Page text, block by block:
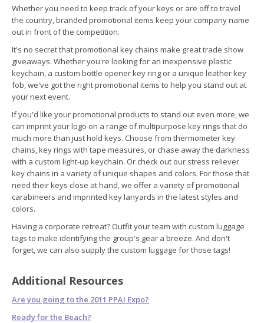
Whether you need to keep track of your keys or are off to travel
the country, branded promotional items keep your company name
out in front of the competition.
It's no secret that promotional key chains make great trade show
giveaways. Whether you're looking for an inexpensive plastic
keychain, a custom bottle opener key ring or a unique leather key
fob, we've got the right promotional items to help you stand out at
your next event.
If you'd like your promotional products to stand out even more, we
can imprint your logo on a range of multipurpose key rings that do
much more than just hold keys. Choose from thermometer key
chains, key rings with tape measures, or chase away the darkness
with a custom light-up keychain. Or check out our stress reliever
key chains in a variety of unique shapes and colors. For those that
need their keys close at hand, we offer a variety of promotional
carabineers and imprinted key lanyards in the latest styles and
colors.
Having a corporate retreat? Outfit your team with custom luggage
tags to make identifying the group's gear a breeze. And don't
forget, we can also supply the custom luggage for those tags!
Additional Resources
Are you going to the 2011 PPAI Expo?
Ready for the Beach?